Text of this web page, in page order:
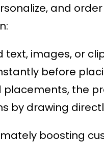
and
images, or
before
placements, the
by drawing
boosting